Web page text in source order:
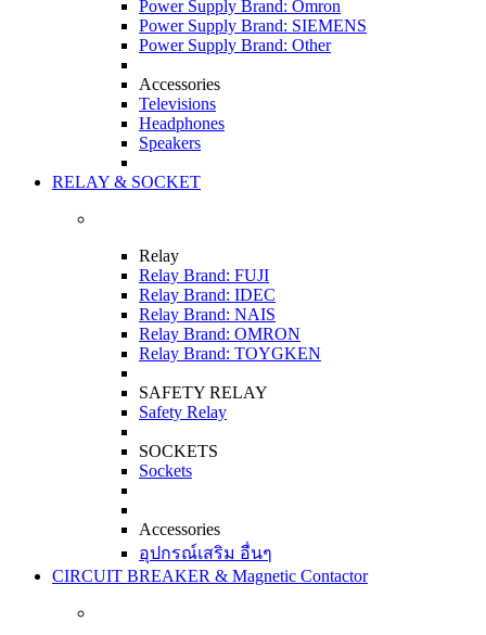
Power Supply Brand: Omron
Power Supply Brand: SIEMENS
Power Supply Brand: Other
Accessories
Televisions
Headphones
Speakers
RELAY & SOCKET
Relay
Relay Brand: FUJI
Relay Brand: IDEC
Relay Brand: NAIS
Relay Brand: OMRON
Relay Brand: TOYGKEN
SAFETY RELAY
Safety Relay
SOCKETS
Sockets
Accessories
อุปกรณ์เสริม อื่นๆ
CIRCUIT BREAKER & Magnetic Contactor